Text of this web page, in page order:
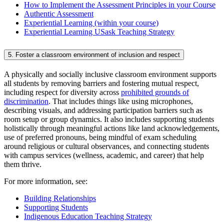
How to Implement the Assessment Principles in your Course
Authentic Assessment
Experiential Learning (within your course)
Experiential Learning USask Teaching Strategy
5. Foster a classroom environment of inclusion and respect
A physically and socially inclusive classroom environment supports
all students by removing barriers and fostering mutual respect,
including respect for diversity across prohibited grounds of
discrimination. That includes things like using microphones,
describing visuals, and addressing participation barriers such as
room setup or group dynamics. It also includes supporting students
holistically through meaningful actions like land acknowledgements,
use of preferred pronouns, being mindful of exam scheduling
around religious or cultural observances, and connecting students
with campus services (wellness, academic, and career) that help
them thrive.
For more information, see:
Building Relationships
Supporting Students
Indigenous Education Teaching Strategy